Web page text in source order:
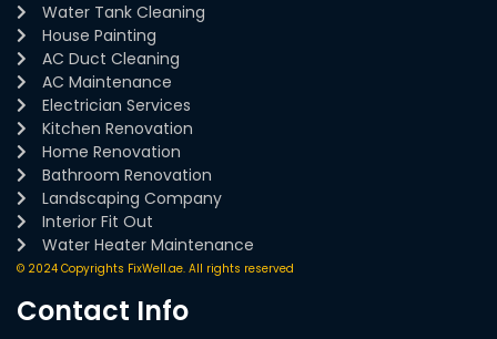
Water Tank Cleaning
House Painting
AC Duct Cleaning
AC Maintenance
Electrician Services
Kitchen Renovation
Home Renovation
Bathroom Renovation
Landscaping Company
Interior Fit Out
Water Heater Maintenance
© 2024 Copyrights FixWell.ae. All rights reserved
Contact Info